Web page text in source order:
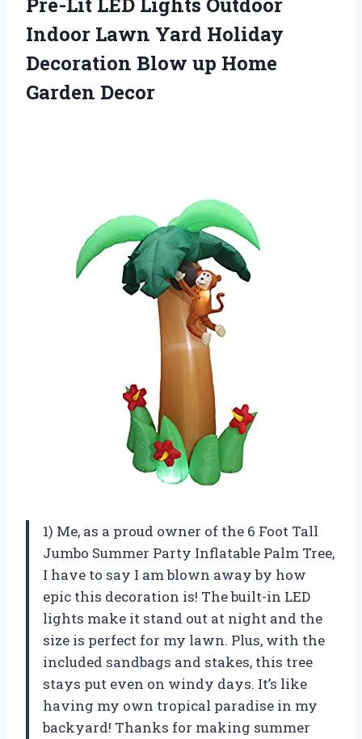
Indoor Lawn Yard Holiday
Decoration Blow up Home
Garden Decor
1) Me, as a proud owner of the 6 Foot Tall
Jumbo Summer Party Inflatable Palm Tree,
I have to say I am blown away by how
epic this decoration is! The built-in LED
lights make it stand out at night and the
size is perfect for my lawn. Plus, with the
included sandbags and stakes, this tree
stays put even on windy days. It’s like
having my own tropical paradise in my
backyard! Thanks for making summer